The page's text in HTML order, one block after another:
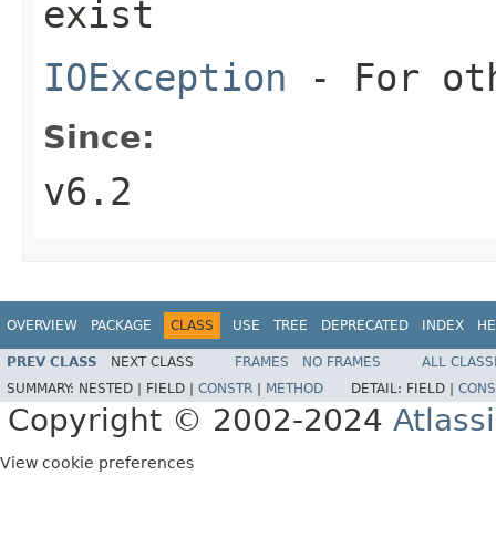
exist
IOException - For
Since:
v6.2
OVERVIEW PACKAGE CLASS USE TREE DEPRECATED INDEX
PREV CLASS NEXT CLASS FRAMES NO FRAMES
ALL
SUMMARY: NESTED | FIELD | CONSTR METHOD DETAIL: FIELD |
Copyright © 2002-2024
View cookie preferences